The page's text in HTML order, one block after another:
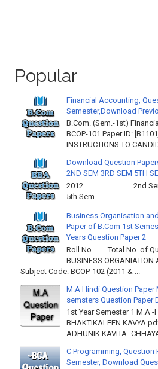
Popular
Financial Accounting,
Semester,Download
B.Com. (Sem.-1st)
BCOP-101 Paper ID:
INSTRUCTIONS TO
Download Question
2ND SEM 3RD SEM 5TH
2012 2nd Sem
5th Sem
Business Organisation
Paper of B.Com 1st
Years Question Paper 2
Roll No…….. Total No. of
BUSINESS
Subject Code: BCOP-102 (2011 & ...
M.A Hindi Question Paper
semsters Question Paper
1st Year Semester 1 M.A -I
BHAKTIKALEEN
ADHUNIK KAVITA -
C Programming, Question
Semester, Download